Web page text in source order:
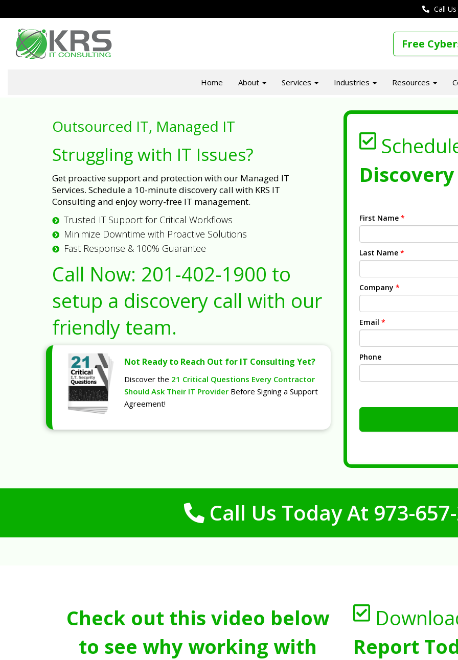
Call
Free
Home About Services Industries Resources
Outsourced IT, Managed IT
Struggling with IT Issues?
Get proactive support and protection with our Managed IT
Services. Schedule a 10-minute discovery call with KRS IT
Consulting and enjoy worry-free IT management.
Trusted IT Support for Critical Workflows
Minimize Downtime with Proactive Solutions
Fast Response & 100% Guarantee
Call Now: 201-402-1900 to
setup a discovery call with our
friendly team.
Not Ready to Reach Out for IT Consulting Yet?
Discover the 21 Critical Questions Every Contractor
Should Ask Their IT Provider Before Signing a Support
Agreement!
First Name *
Last Name *
Company *
Email *
Phone
Call Us Today At 973-
Check out this video below
to see why working with
Report